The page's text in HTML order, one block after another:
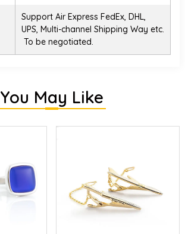
Support Air Express FedEx, DHL,
UPS, Multi-channel Shipping Way etc.
To be negotiated.
You May Like